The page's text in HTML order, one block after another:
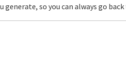
so you can always go